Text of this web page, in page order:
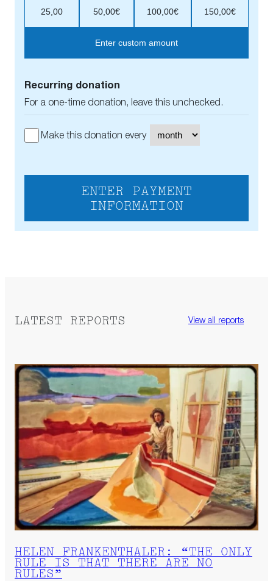
25,00 50,00€ 100,00€ 150,00€
Enter custom amount
Recurring donation
For a one-time donation, leave this unchecked.
Make this donation every
ENTER PAYMENT
INFORMATION
LATEST REPORTS View all reports
HELEN FRANKENTHALER: “THE ONLY
RULE IS THAT THERE ARE NO
RULES”